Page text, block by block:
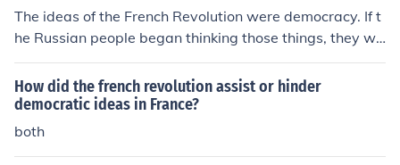
The ideas of the French Revolution were democracy. If t
he Russian people began thinking those things, they wo
uld threaten the tsar's power at the least or even dethr
one him.
How did the french revolution assist or hinder
democratic ideas in France?
both